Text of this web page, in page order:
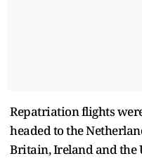
Repatriation flights
headed to the
Britain, Ireland and the